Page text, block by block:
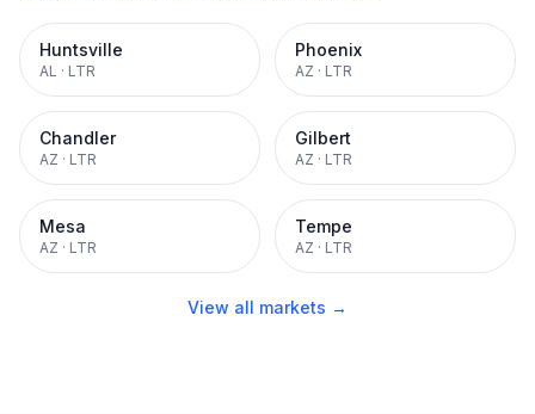
Huntsville
AL · LTR
Phoenix
AZ · LTR
Chandler
AZ · LTR
Gilbert
AZ · LTR
Mesa
AZ · LTR
Tempe
AZ · LTR
View all markets →